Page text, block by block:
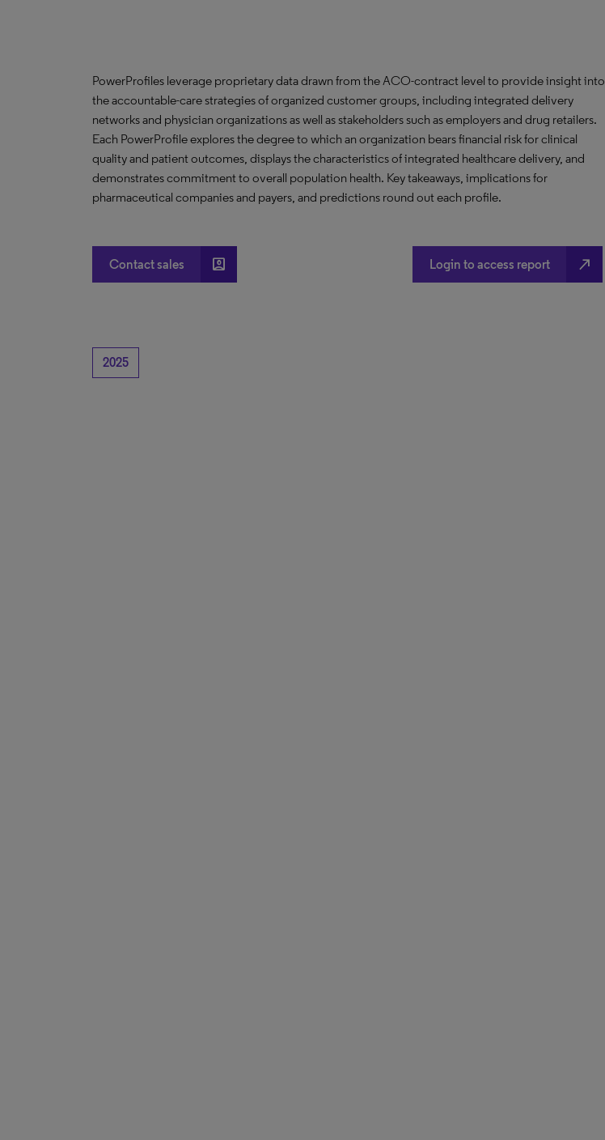
PowerProfiles leverage proprietary data drawn from the ACO-contract level to provide insight into
the accountable-care strategies of organized customer groups, including integrated delivery
networks and physician organizations as well as stakeholders such as employers and drug retailers.
Each PowerProfile explores the degree to which an organization bears financial risk for clinical
quality and patient outcomes, displays the characteristics of integrated healthcare delivery, and
demonstrates commitment to overall population health. Key takeaways, implications for
pharmaceutical companies and payers, and predictions round out each profile.
Contact sales account_box Login to access report north_east
2025